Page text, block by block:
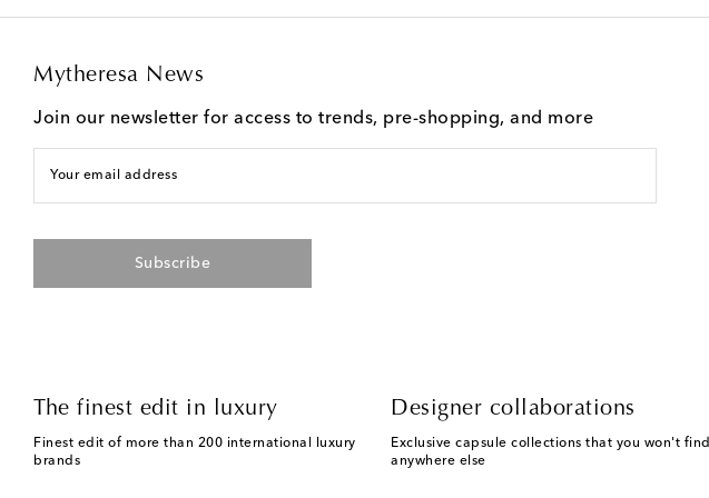
Mytheresa News
Join our newsletter for access to trends, pre-shopping, and more
Your email address
Subscribe
The finest edit in luxury
Finest edit of more than 200 international luxury
brands
Designer collaborations
Exclusive capsule collections that you won't find
anywhere else